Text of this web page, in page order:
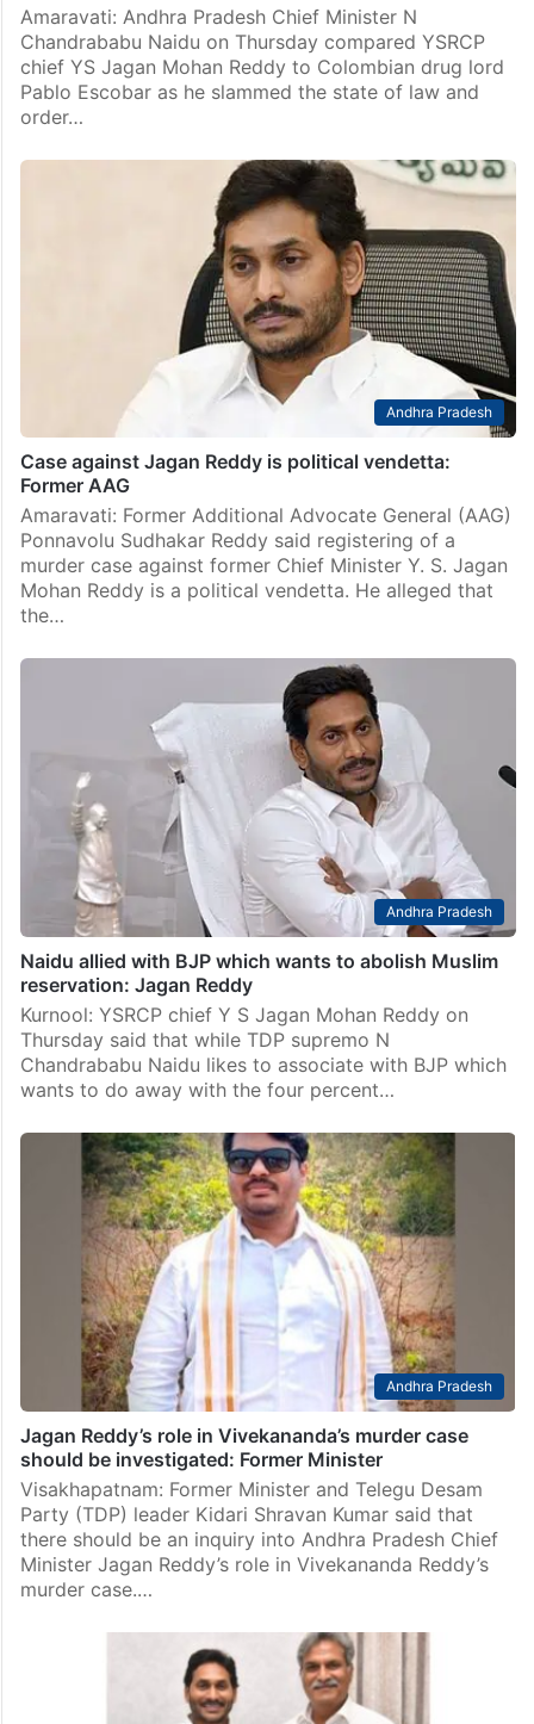
Amaravati: Andhra Pradesh Chief Minister N
Chandrababu Naidu on Thursday compared YSRCP
chief YS Jagan Mohan Reddy to Colombian drug lord
Pablo Escobar as he slammed the state of law and
order…
Andhra Pradesh
Case against Jagan Reddy is political vendetta:
Former AAG
Amaravati: Former Additional Advocate General (AAG)
Ponnavolu Sudhakar Reddy said registering of a
murder case against former Chief Minister Y. S. Jagan
Mohan Reddy is a political vendetta. He alleged that
the…
Andhra Pradesh
Naidu allied with BJP which wants to abolish Muslim
reservation: Jagan Reddy
Kurnool: YSRCP chief Y S Jagan Mohan Reddy on
Thursday said that while TDP supremo N
Chandrababu Naidu likes to associate with BJP which
wants to do away with the four percent…
Andhra Pradesh
Jagan Reddy’s role in Vivekananda’s murder case
should be investigated: Former Minister
Visakhapatnam: Former Minister and Telegu Desam
Party (TDP) leader Kidari Shravan Kumar said that
there should be an inquiry into Andhra Pradesh Chief
Minister Jagan Reddy’s role in Vivekananda Reddy’s
murder case.…